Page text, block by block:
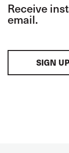
Receive
email.
SIGN UP